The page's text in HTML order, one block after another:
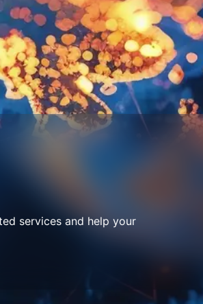
services and help your